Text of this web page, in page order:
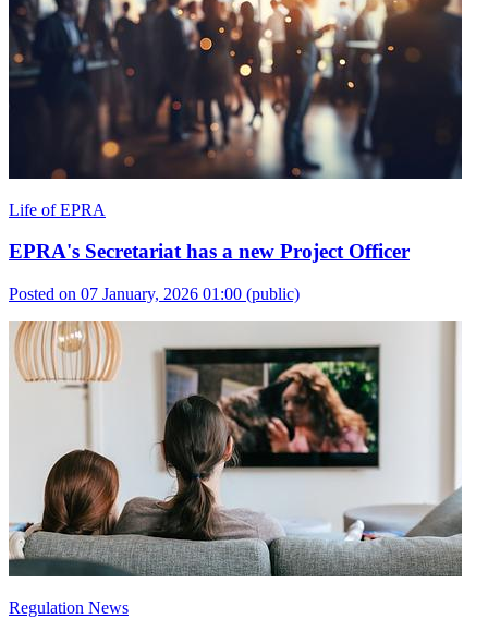
Life of EPRA
EPRA's Secretariat has a new Project Officer
Posted on 07 January, 2026 01:00 (public)
Regulation News